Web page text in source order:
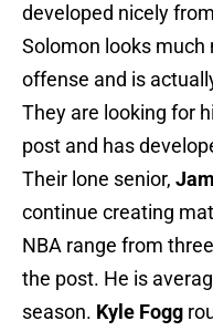
developed nicely
Solomon looks
offense and is
They are looking for
post and has
Their lone senior,
continue creating
NBA range from
the post. He is
season. Kyle Fogg